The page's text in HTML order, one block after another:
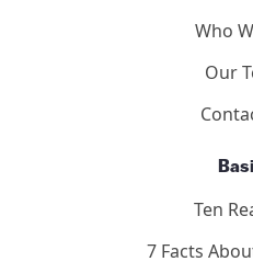
Who
Our
Ten
7 Facts